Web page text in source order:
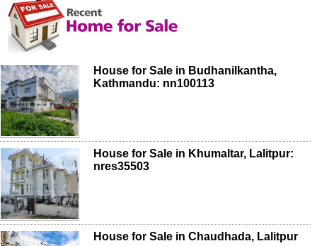
House for Sale in Budhanilkantha,
Kathmandu: nn100113
House for Sale in Khumaltar, Lalitpur:
nres35503
House for Sale in Chaudhada, Lalitpur